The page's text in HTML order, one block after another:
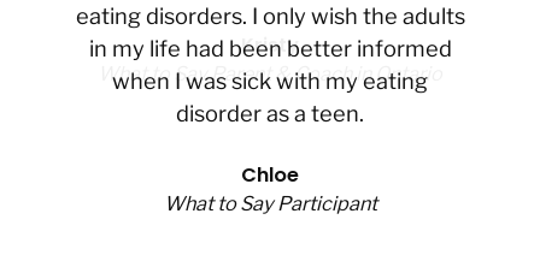
Kristy
What to Say Parent & Coach in Ontario
eating disorders. I only wish the adults
in my life had been better informed
when I was sick with my eating
disorder as a teen.
Chloe
What to Say Participant